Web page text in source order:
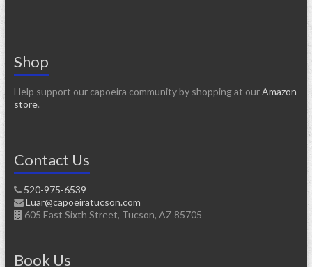
Shop
Help support our capoeira community by shopping at ourAmazon
store.
Contact Us
520-975-6539
Luar@capoeiratucson.com
605 East Sixth Street, Tucson, AZ 85705
Book Us